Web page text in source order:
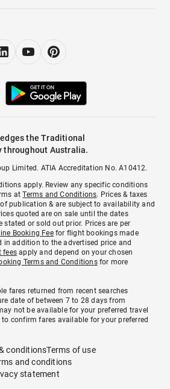
the Traditional
throughout Australia.
Limited. ATIA Accreditation No. A10412.
apply. Review any specific conditions
atTerms and Conditions. Prices & taxes
publication & are subject to availability and
quoted are on sale until the dates
stated or sold out prior. Prices are per
Booking Feefor flight bookings made
in addition to the advertised price and
fees apply and depend on your chosen
Terms and Conditionsfor more
fares returned from recent searches
date of between 7 to 28 days from
not be available for your preferred travel
confirm fares available for your preferred
conditionsTerms of use
and conditions
statement